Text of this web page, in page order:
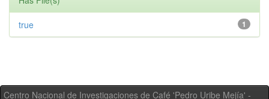
1
true
Centro Nacional de Investigaciones de Café 'Pedro Uribe Mejía' -